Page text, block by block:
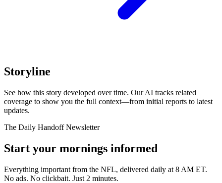
Storyline
See how this story developed over time. Our AI tracks related
coverage to show you the full context—from initial reports to latest
updates.
The Daily Handoff Newsletter
Start your mornings informed
Everything important from the NFL, delivered daily at 8 AM ET.
No ads. No clickbait. Just 2 minutes.